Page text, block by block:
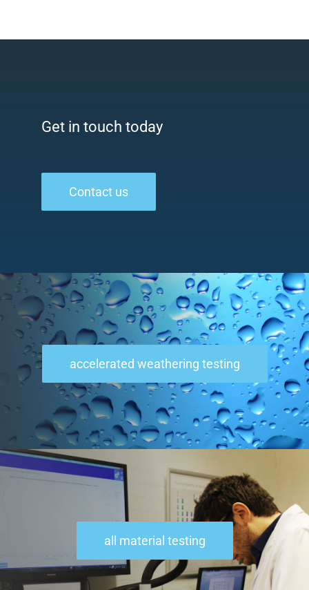
Get in touch today
Contact us
accelerated weathering testing
all material testing